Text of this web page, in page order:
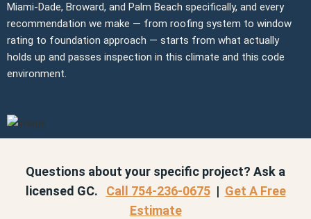
Miami-Dade, Broward, and Palm Beach specifically, and every
recommendation we make — from roofing system to window
rating to foundation approach — starts from what actually
holds up and passes inspection in this climate and this code
environment.
Questions about your specific project? Ask a
licensed GC. Call 754-236-0675| Get A Free
Estimate